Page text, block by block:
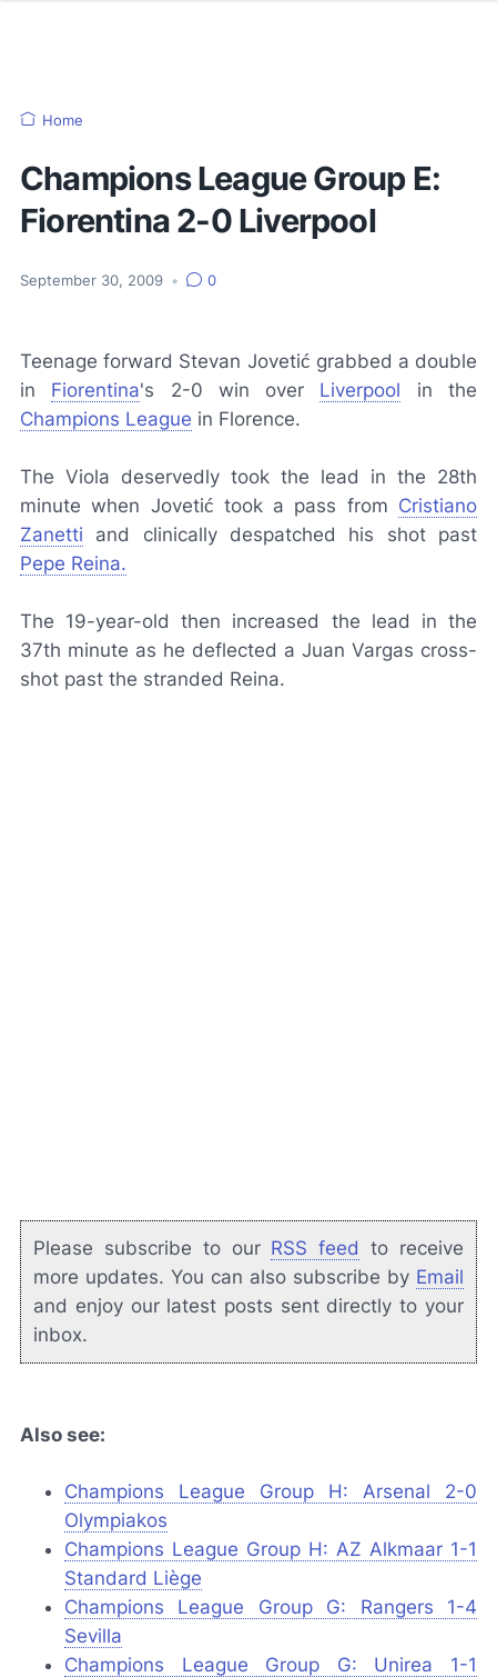
Home
Champions League Group E:
Fiorentina 2-0 Liverpool
September 30, 2009 • 0
Teenage forward Stevan Jovetić grabbed a double
in Fiorentina's 2-0 win over Liverpool in the
Champions League in Florence.
The Viola deservedly took the lead in the 28th
minute when Jovetić took a pass from Cristiano
Zanetti and clinically despatched his shot past
Pepe Reina.
The 19-year-old then increased the lead in the
37th minute as he deflected a Juan Vargas cross-
shot past the stranded Reina.
Please subscribe to our RSS feed to receive
more updates. You can also subscribe by Email
and enjoy our latest posts sent directly to your
inbox.
Also see:
Champions League Group H: Arsenal 2-0
Olympiakos
Champions League Group H: AZ Alkmaar 1-1
Standard Liège
Champions League Group G: Rangers 1-4
Sevilla
Champions League Group G: Unirea 1-1